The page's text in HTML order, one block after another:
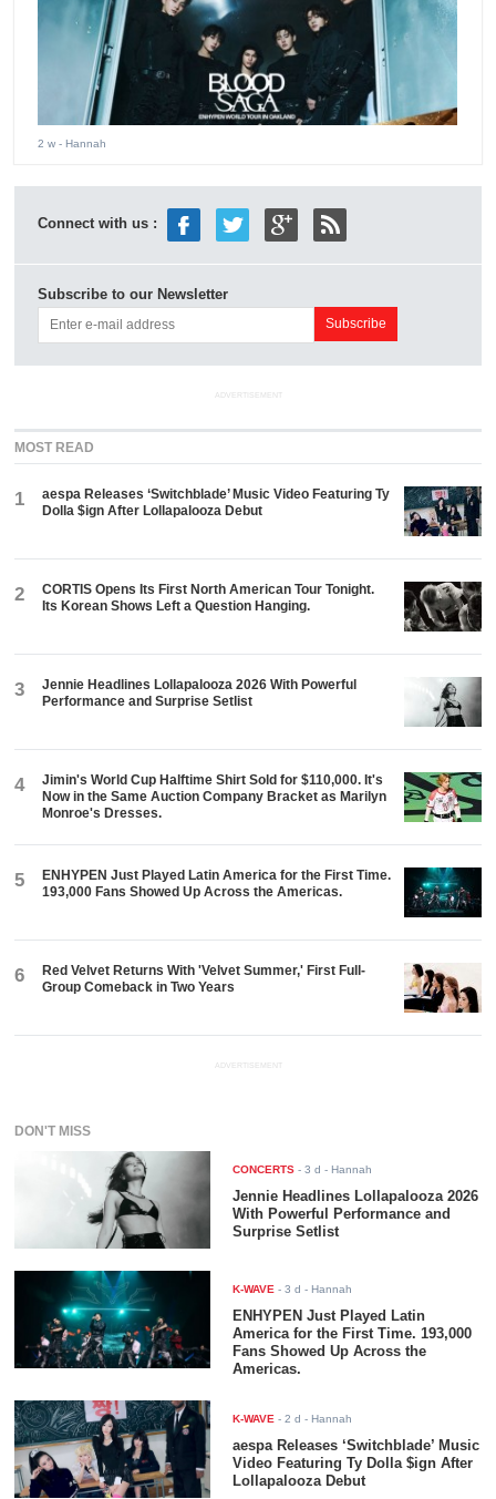
2 w - Hannah
Connect with us :
Subscribe to our Newsletter
ADVERTISEMENT
MOST READ
1
aespa Releases ‘Switchblade’ Music Video Featuring Ty
Dolla $ign After Lollapalooza Debut
2
CORTIS Opens Its First North American Tour Tonight.
Its Korean Shows Left a Question Hanging.
3
Jennie Headlines Lollapalooza 2026 With Powerful
Performance and Surprise Setlist
4
Jimin's World Cup Halftime Shirt Sold for $110,000. It's
Now in the Same Auction Company Bracket as Marilyn
Monroe's Dresses.
5
ENHYPEN Just Played Latin America for the First Time.
193,000 Fans Showed Up Across the Americas.
6
Red Velvet Returns With 'Velvet Summer,' First Full-
Group Comeback in Two Years
ADVERTISEMENT
DON'T MISS
CONCERTS -3 d - Hannah
Jennie Headlines Lollapalooza 2026
With Powerful Performance and
Surprise Setlist
K-WAVE -3 d - Hannah
ENHYPEN Just Played Latin
America for the First Time. 193,000
Fans Showed Up Across the
Americas.
K-WAVE -2 d - Hannah
aespa Releases ‘Switchblade’ Music
Video Featuring Ty Dolla $ign After
Lollapalooza Debut